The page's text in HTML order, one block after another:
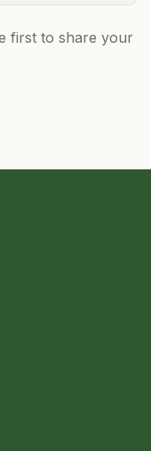
first to share your